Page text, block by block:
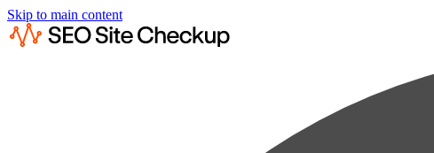
Skip to main content